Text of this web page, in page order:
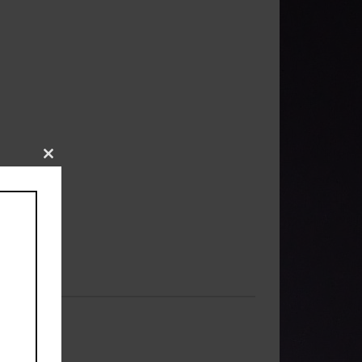
Close